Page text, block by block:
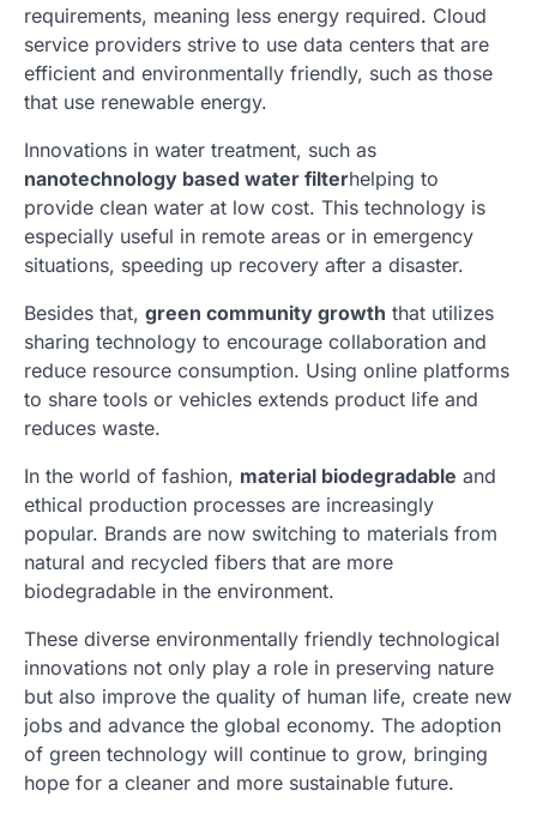
requirements, meaning less energy required. Cloud
service providers strive to use data centers that are
efficient and environmentally friendly, such as those
that use renewable energy.
Innovations in water treatment, such as
nanotechnology based water filterhelping to
provide clean water at low cost. This technology is
especially useful in remote areas or in emergency
situations, speeding up recovery after a disaster.
Besides that, green community growth that utilizes
sharing technology to encourage collaboration and
reduce resource consumption. Using online platforms
to share tools or vehicles extends product life and
reduces waste.
In the world of fashion, material biodegradable and
ethical production processes are increasingly
popular. Brands are now switching to materials from
natural and recycled fibers that are more
biodegradable in the environment.
These diverse environmentally friendly technological
innovations not only play a role in preserving nature
but also improve the quality of human life, create new
jobs and advance the global economy. The adoption
of green technology will continue to grow, bringing
hope for a cleaner and more sustainable future.